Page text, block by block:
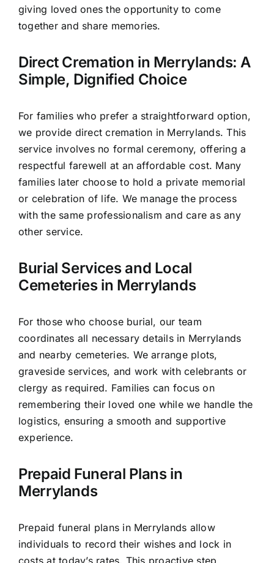
giving loved ones the opportunity to come
together and share memories.
Direct Cremation in Merrylands: A
Simple, Dignified Choice
For families who prefer a straightforward option,
we provide direct cremation in Merrylands. This
service involves no formal ceremony, offering a
respectful farewell at an affordable cost. Many
families later choose to hold a private memorial
or celebration of life. We manage the process
with the same professionalism and care as any
other service.
Burial Services and Local
Cemeteries in Merrylands
For those who choose burial, our team
coordinates all necessary details in Merrylands
and nearby cemeteries. We arrange plots,
graveside services, and work with celebrants or
clergy as required. Families can focus on
remembering their loved one while we handle the
logistics, ensuring a smooth and supportive
experience.
Prepaid Funeral Plans in
Merrylands
Prepaid funeral plans in Merrylands allow
individuals to record their wishes and lock in
costs at today’s rates. This proactive step